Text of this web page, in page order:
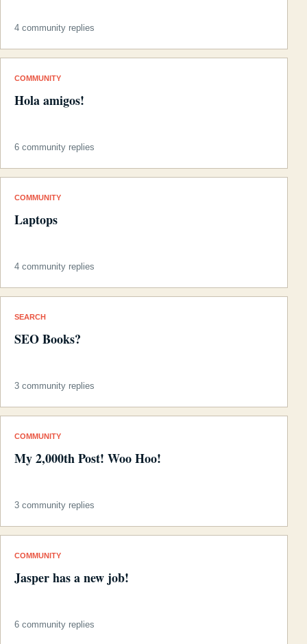
4 community replies
COMMUNITY
Hola amigos!
6 community replies
COMMUNITY
Laptops
4 community replies
SEARCH
SEO Books?
3 community replies
COMMUNITY
My 2,000th Post! Woo Hoo!
3 community replies
COMMUNITY
Jasper has a new job!
6 community replies